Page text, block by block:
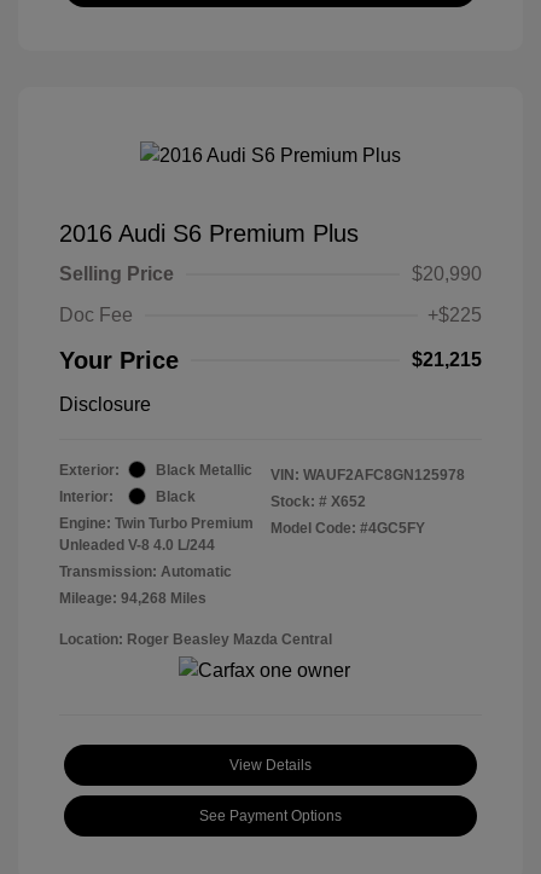
2016 Audi S6 Premium Plus
Selling Price
$20,990
Doc Fee
+$225
Your Price $21,215
Disclosure
Exterior:
Black Metallic
Interior:
Black
Engine: Twin Turbo Premium
Unleaded V-8 4.0 L/244
Transmission: Automatic
Mileage: 94,268 Miles
VIN: WAUF2AFC8GN125978
Stock: # X652
Model Code: #4GC5FY
Location: Roger Beasley Mazda Central
View Details
See Payment Options